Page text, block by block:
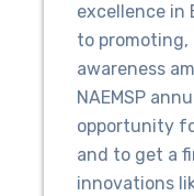
excellence in
to promoting,
awareness
NAEMSP
opportunity
and to get a
innovations